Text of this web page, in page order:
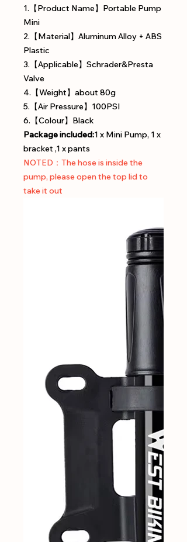
1.【Product Name】Portable Pump
Mini
2.【Material】Aluminum Alloy + ABS
Plastic
3.【Applicable】Schrader&Presta
Valve
4.【Weight】about 80g
5.【Air Pressure】100PSI
6.【Colour】Black
Package included:1 x Mini Pump, 1 x
bracket ,1 x pants
NOTED：The hose is inside the
pump, please open the top lid to
take it out